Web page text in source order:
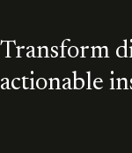
Transform
actionable